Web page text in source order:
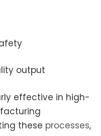
output
effective in high-
these processes,